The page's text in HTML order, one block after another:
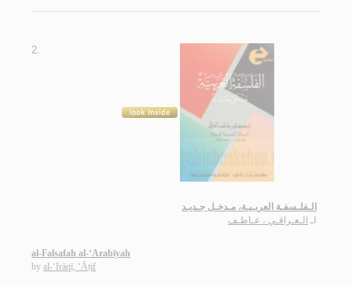
2.
الـفلـسفـة العربـيـة، مـدخـل جـديـد
لـ الـعـراقـي ، عـاطـف
al-Falsafah al-‘Arabīyah
by al-‘Irāqī, ‘Āṭif